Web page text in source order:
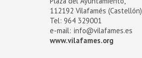
112192 Vilafamés (Castellón)
Tel: 964 329001
e-mail: info@vilafames.es
www.vilafames.org